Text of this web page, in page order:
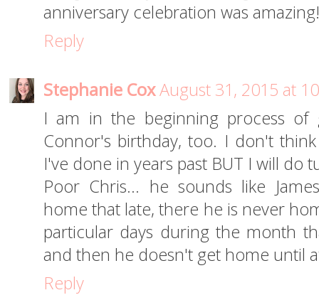
anniversary celebration was amazing!
Reply
Stephanie CoxAugust 31, 2015 at
I am in the beginning process of
Connor's birthday, too. I don't
I've done in years past BUT I will do
Poor Chris... he sounds like
home that late, there he is never
particular days during the month
and then he doesn't get home until
Reply